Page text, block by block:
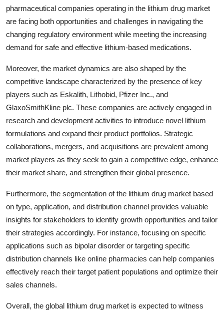
pharmaceutical companies operating in the lithium drug market
are facing both opportunities and challenges in navigating the
changing regulatory environment while meeting the increasing
demand for safe and effective lithium-based medications.
Moreover, the market dynamics are also shaped by the
competitive landscape characterized by the presence of key
players such as Eskalith, Lithobid, Pfizer Inc., and
GlaxoSmithKline plc. These companies are actively engaged in
research and development activities to introduce novel lithium
formulations and expand their product portfolios. Strategic
collaborations, mergers, and acquisitions are prevalent among
market players as they seek to gain a competitive edge, enhance
their market share, and strengthen their global presence.
Furthermore, the segmentation of the lithium drug market based
on type, application, and distribution channel provides valuable
insights for stakeholders to identify growth opportunities and tailor
their strategies accordingly. For instance, focusing on specific
applications such as bipolar disorder or targeting specific
distribution channels like online pharmacies can help companies
effectively reach their target patient populations and optimize their
sales channels.
Overall, the global lithium drug market is expected to witness